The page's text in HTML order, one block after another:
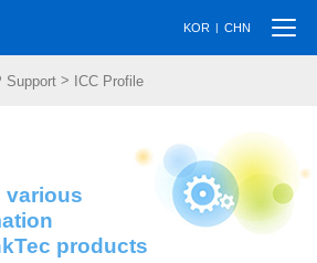
KOR | CHN
Support > ICC Profile
various
products